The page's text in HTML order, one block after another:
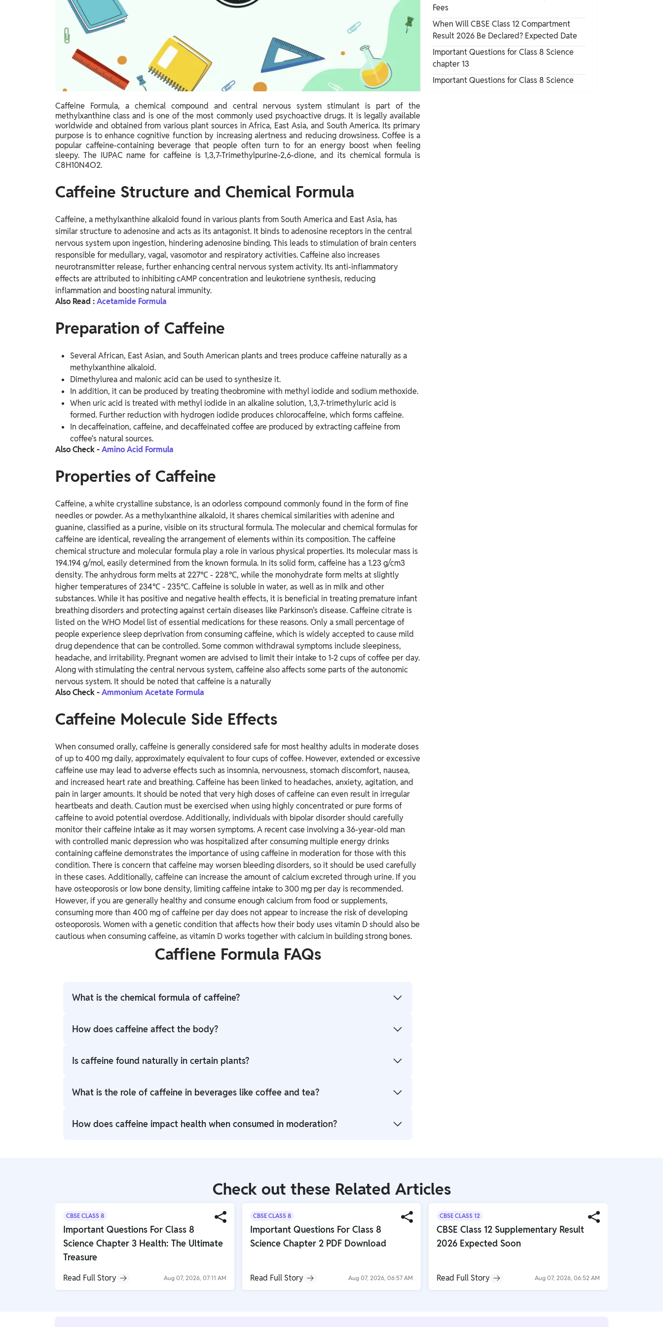
Study Abroad
Career Abroad
Agriculture
Agriculture
PW Gulf
Bahrain, Uganda, Nigeria, Tanzania, Singapore
Caffeine Formula, a chemical compound and central nervous system stimulant is part of the
methylxanthine class and is one of the most commonly used psychoactive drugs. It is legally available
worldwide and obtained from various plant sources in Africa, East Asia, and South America. Its primary
purpose is to enhance cognitive function by increasing alertness and reducing drowsiness. Coffee is a
popular caffeine-containing beverage that people often turn to for an energy boost when feeling
sleepy. The IUPAC name for caffeine is 1,3,7-Trimethylpurine-2,6-dione, and its chemical formula is
C8H10N4O2.
Caffeine Structure and Chemical Formula
Caffeine, a methylxanthine alkaloid found in various plants from South America and East Asia, has
similar structure to adenosine and acts as its antagonist. It binds to adenosine receptors in the central
nervous system upon ingestion, hindering adenosine binding. This leads to stimulation of brain centers
responsible for medullary, vagal, vasomotor and respiratory activities. Caffeine also increases
neurotransmitter release, further enhancing central nervous system activity. Its anti-inflammatory
effects are attributed to inhibiting cAMP concentration and leukotriene synthesis, reducing
inflammation and boosting natural immunity.
Also Read :Acetamide Formula
Preparation of Caffeine
Several African, East Asian, and South American plants and trees produce caffeine naturally as a
methylxanthine alkaloid.
Dimethylurea and malonic acid can be used to synthesize it.
In addition, it can be produced by treating theobromine with methyl iodide and sodium methoxide.
When uric acid is treated with methyl iodide in an alkaline solution, 1,3,7-trimethyluric acid is
formed. Further reduction with hydrogen iodide produces chlorocaffeine, which forms caffeine.
In decaffeination, caffeine, and decaffeinated coffee are produced by extracting caffeine from
coffee's natural sources.
Also Check -Amino Acid Formula
Properties of Caffeine
Caffeine, a white crystalline substance, is an odorless compound commonly found in the form of fine
needles or powder. As a methylxanthine alkaloid, it shares chemical similarities with adenine and
guanine, classified as a purine, visible on its structural formula. The molecular and chemical formulas for
caffeine are identical, revealing the arrangement of elements within its composition.The caffeine
chemical structure and molecular formula play a role in various physical properties. Its molecular mass is
194.194 g/mol, easily determined from the known formula. In its solid form, caffeine has a 1.23 g/cm3
density. The anhydrous form melts at 227℃ - 228℃, while the monohydrate form melts at slightly
higher temperatures of 234℃ - 235℃. Caffeine is soluble in water, as well as in milk and other
substances. While it has positive and negative health effects, it is beneficial in treating premature infant
breathing disorders and protecting against certain diseases like Parkinson's disease. Caffeine citrate is
listed on the WHO Model list of essential medications for these reasons. Only a small percentage of
people experience sleep deprivation from consuming caffeine, which is widely accepted to cause mild
drug dependence that can be controlled. Some common withdrawal symptoms include sleepiness,
headache, and irritability. Pregnant women are advised to limit their intake to 1-2 cups of coffee per day.
Along with stimulating the central nervous system, caffeine also affects some parts of the autonomic
nervous system. It should be noted that caffeine is a naturally
Also Check -Ammonium Acetate Formula
Caffeine Molecule Side Effects
When consumed orally, caffeine is generally considered safe for most healthy adults in moderate doses
of up to 400 mg daily, approximately equivalent to four cups of coffee. However, extended or excessive
caffeine use may lead to adverse effects such as insomnia, nervousness, stomach discomfort, nausea,
and increased heart rate and breathing. Caffeine has been linked to headaches, anxiety, agitation, and
pain in larger amounts. It should be noted that very high doses of caffeine can even result in irregular
heartbeats and death. Caution must be exercised when using highly concentrated or pure forms of
caffeine to avoid potential overdose.Additionally, individuals with bipolar disorder should carefully
monitor their caffeine intake as it may worsen symptoms. A recent case involving a 36-year-old man
with controlled manic depression who was hospitalized after consuming multiple energy drinks
containing caffeine demonstrates the importance of using caffeine in moderation for those with this
condition. There is concern that caffeine may worsen bleeding disorders, so it should be used carefully
in these cases. Additionally, caffeine can increase the amount of calcium excreted through urine. If you
have osteoporosis or low bone density, limiting caffeine intake to 300 mg per day is recommended.
However, if you are generally healthy and consume enough calcium from food or supplements,
consuming more than 400 mg of caffeine per day does not appear to increase the risk of developing
osteoporosis. Women with a genetic condition that affects how their body uses vitamin D should also be
cautious when consuming caffeine, as vitamin D works together with calcium in building strong bones.
Caffiene Formula FAQs
What is the chemical formula of caffeine?
The chemical formula of caffeine is C8H10N4O2.
How does caffeine affect the body?
Caffeine acts as a central nervous system stimulant, increasing alertness and reducing the
Is caffeine found naturally in certain plants?
Yes, caffeine is naturally found in some plants' seeds, leaves, and fruits, including coffee
What is the role of caffeine in beverages like coffee and tea?
Caffeine is a natural compound in coffee and tea that provides the characteristic stimulating
How does caffeine impact health when consumed in moderation?
Fees
When Will CBSE Class 12 Compartment
Result 2026 Be Declared? Expected Date
Important Questions for Class 8 Science
chapter 13
Important Questions for Class 8 Science
Check out these Related Articles
CBSE CLASS 8
Important Questions For Class 8
Science Chapter 3 Health: The Ultimate
Treasure
Read Full Story Aug 07, 2026, 07:11 AM
CBSE CLASS 8
Important Questions For Class 8
Science Chapter 2 PDF Download
Read Full Story Aug 07, 2026, 06:57 AM
CBSE CLASS 12
CBSE Class 12 Supplementary Result
2026 Expected Soon
Read Full Story Aug 07, 2026, 06:52 AM